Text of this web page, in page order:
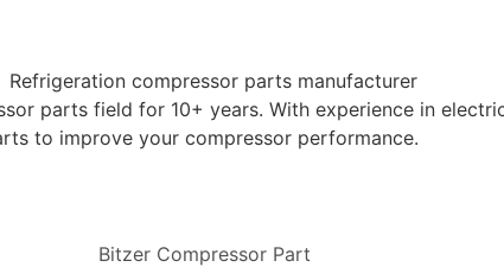
parts field for 10+ years. With experience in
to improve your compressor performance.
Bitzer Compressor Part